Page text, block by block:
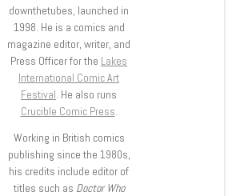
downthetubes, launched in
1998. He is a comics and
magazine editor, writer, and
Press Officer for the Lakes
International Comic Art
Festival. He also runs
Crucible Comic Press.
Working in British comics
publishing since the 1980s,
his credits include editor of
titles such as Doctor Who